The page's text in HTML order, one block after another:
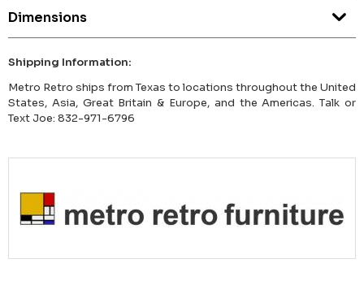
Dimensions
Shipping Information:
Metro Retro ships from Texas to locations throughout the United
States, Asia, Great Britain & Europe, and the Americas. Talk or
Text Joe: 832-971-6796